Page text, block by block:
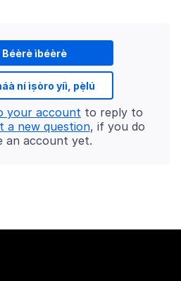
Béèrè ìbéèrè
ní ìṣòro yíì, pẹ̀lú
your account to reply to
a new question, if you do
an account yet.